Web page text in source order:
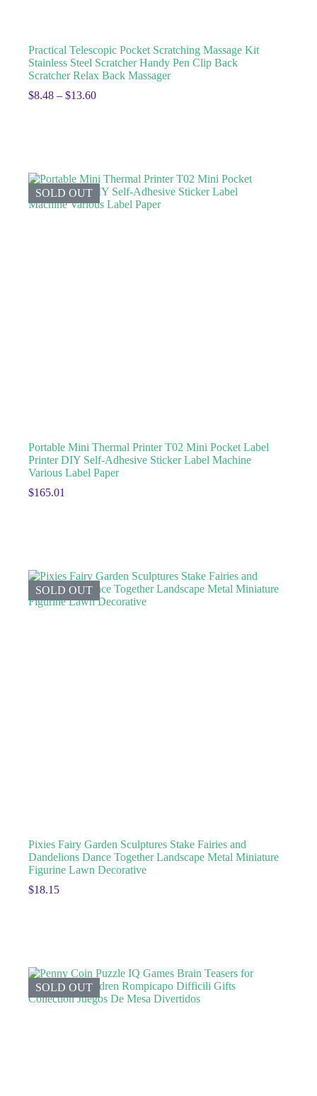
Practical Telescopic Pocket Scratching Massage Kit
Stainless Steel Scratcher Handy Pen Clip Back
Scratcher Relax Back Massager
$8.48 – $13.60
SOLD OUT
Portable Mini Thermal Printer T02 Mini Pocket Label
Printer DIY Self-Adhesive Sticker Label Machine
Various Label Paper
$165.01
SOLD OUT
Pixies Fairy Garden Sculptures Stake Fairies and
Dandelions Dance Together Landscape Metal Miniature
Figurine Lawn Decorative
$18.15
SOLD OUT